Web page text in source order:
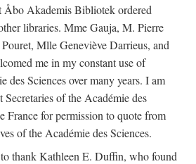
Åbo Akademis Bibliotek ordered
libraries. Mme Gauja, M. Pierre
Mlle Geneviève Darrieus, and
me in my constant use of
des Sciences over many years. I am
Secretaries of the Académie des
France for permission to quote from
of the Académie des Sciences.
thank Kathleen E. Duffin, who found